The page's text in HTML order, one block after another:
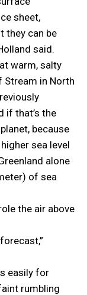
sheet,
they can be
said.
warm, salty
in North
if that’s the
because
sea level
alone
of sea
the air above
easily for
rumbling